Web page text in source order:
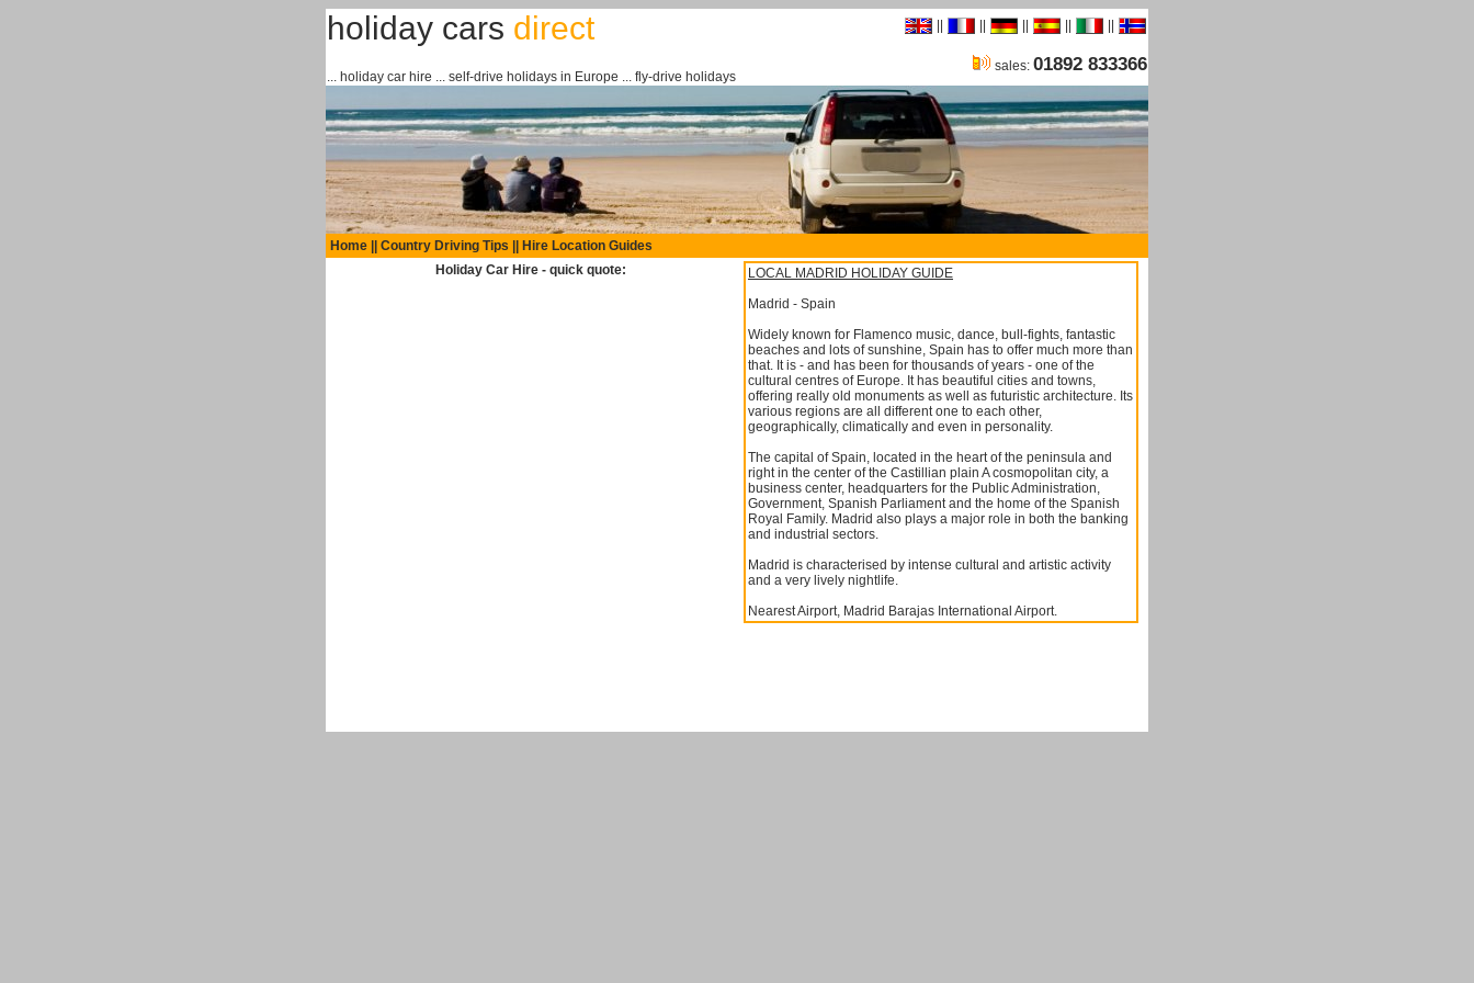
holiday cars direct
... holiday car hire ... self-drive holidays in Europe ... fly-drive holidays
|| || || || ||
sales: 01892 833366
Home Country Driving Tips
Hire Location Guides
Holiday Car Hire - quick quote:
LOCAL MADRID HOLIDAY GUIDE
Madrid - Spain
Widely known for Flamenco music, dance, bull-fights, fantastic
beaches and lots of sunshine, Spain has to offer much more than
that. It is - and has been for thousands of years - one of the
cultural centres of Europe. It has beautiful cities and towns,
offering really old monuments as well as futuristic architecture. Its
various regions are all different one to each other,
geographically, climatically and even in personality.
The capital of Spain, located in the heart of the peninsula and
right in the center of the Castillian plain A cosmopolitan city, a
business center, headquarters for the Public Administration,
Government, Spanish Parliament and the home of the Spanish
Royal Family. Madrid also plays a major role in both the banking
and industrial sectors.
Madrid is characterised by intense cultural and artistic activity
and a very lively nightlife.
Nearest Airport, Madrid Barajas International Airport.